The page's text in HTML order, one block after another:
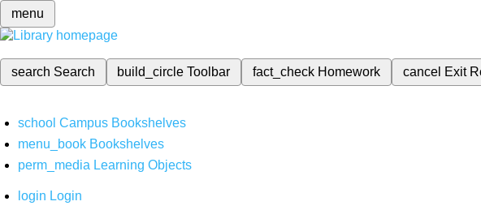
menu
search Search build_circleToolbar fact_check Homework cancel Exit
school Campus Bookshelves
menu_book Bookshelves
perm_media Learning Objects
login Login